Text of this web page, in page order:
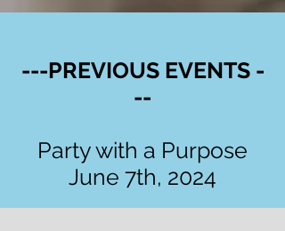
---PREVIOUS EVENTS -
--
Party with a Purpose
June 7th, 2024